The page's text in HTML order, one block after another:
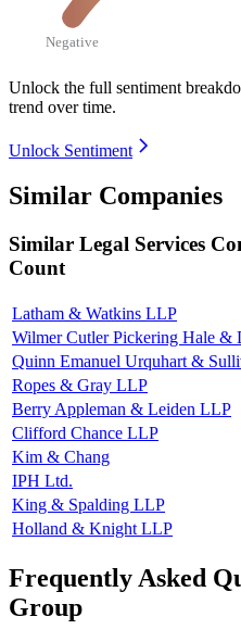
Negative
Unlock the full sentiment
trend over time.
Unlock Sentiment
Similar Companies
Similar Legal Services
Count
Latham & Watkins LLP
Wilmer Cutler Pickering Hale &
Quinn Emanuel Urquhart &
Ropes & Gray LLP
Berry Appleman & Leiden LLP
Clifford Chance LLP
Kim & Chang
IPH Ltd.
King & Spalding LLP
Holland & Knight LLP
Frequently Asked
Group